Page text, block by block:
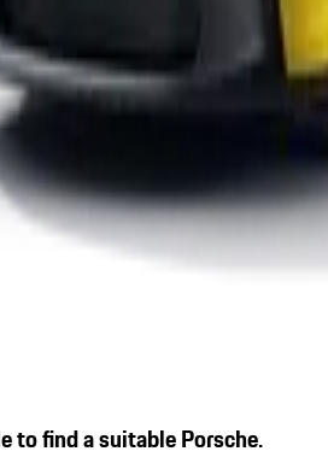
to find a suitable Porsche.